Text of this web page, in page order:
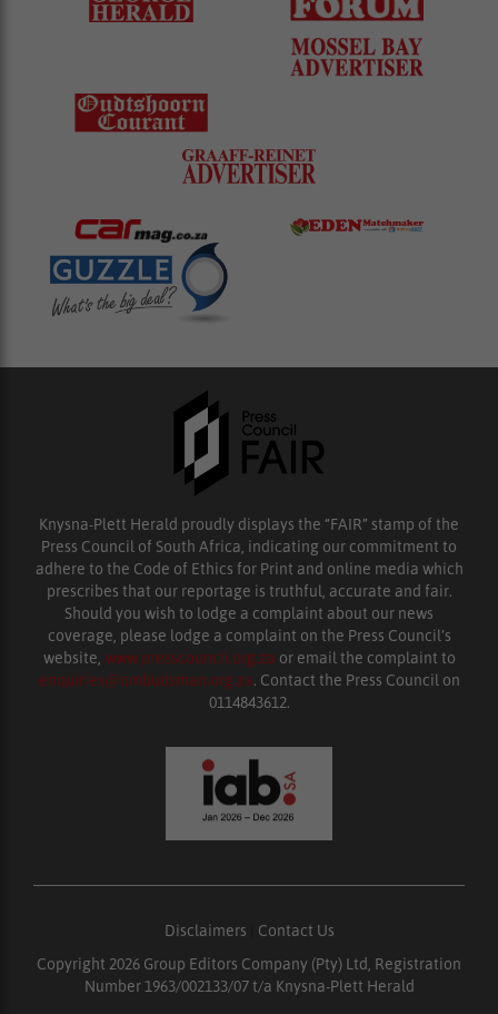
Knysna-Plett Herald proudly displays the “FAIR” stamp of the
Press Council of South Africa, indicating our commitment to
adhere to the Code of Ethics for Print and online media which
prescribes that our reportage is truthful, accurate and fair.
Should you wish to lodge a complaint about our news
coverage, please lodge a complaint on the Press Council’s
website, www.presscouncil.org.za or email the complaint to
enquiries@ombudsman.org.za. Contact the Press Council on
0114843612.
Disclaimers
Contact Us
Copyright 2026 Group Editors Company (Pty) Ltd, Registration
Number 1963/002133/07 t/a Knysna-Plett Herald